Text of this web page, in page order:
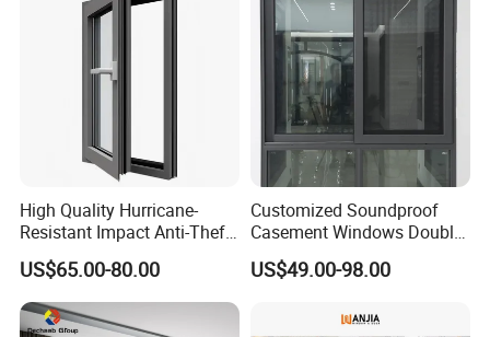
Founded in 2003, Guangdong Sinpolo Home Furnishings
Group Co., Ltd. is a leading one-stop solution provider for
bespoke doors and windows.
Sinpolo proudly embodies the 'integrated door and
window system model,' offering a stunning portfolio of
wall panels, intelligent entrance doors, and luxurious
High Quality Hurricane-
Resistant Impact Anti-Theft
Thermal Break Aluminum
Alloy Frame Casement
Windows with Double Glass
for House
US$65.00-80.00
Customized Soundproof
Casement Windows Double
Glazed Vertical Sliding
Aluminum Window
US$49.00-98.00